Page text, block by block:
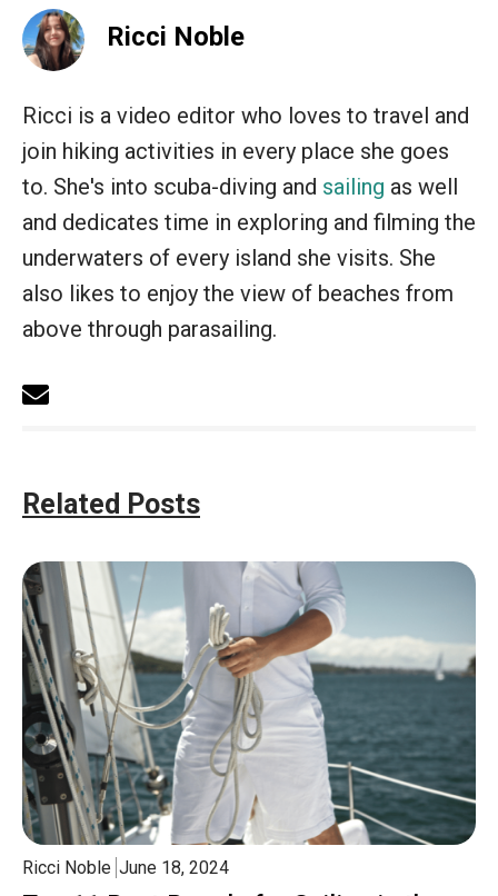
Ricci Noble
Ricci is a video editor who loves to travel and
join hiking activities in every place she goes
to. She's into scuba-diving and sailing as well
and dedicates time in exploring and filming the
underwaters of every island she visits. She
also likes to enjoy the view of beaches from
above through parasailing.
Related Posts
Ricci Noble June 18, 2024